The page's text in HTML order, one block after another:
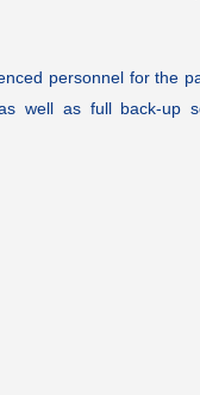
personnel for the
well as full back-up